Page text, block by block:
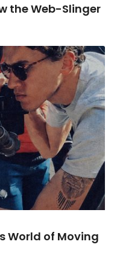
the Web-Slinger
World of Moving